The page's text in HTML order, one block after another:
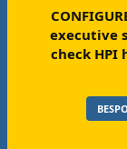
executive
check HPI